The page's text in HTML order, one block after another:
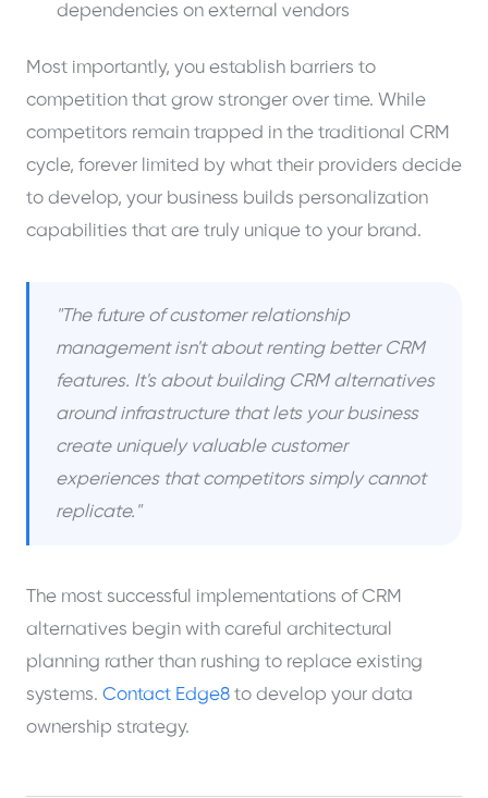
dependencies on external vendors
Most importantly, you establish barriers to
competition that grow stronger over time. While
competitors remain trapped in the traditional CRM
cycle, forever limited by what their providers decide
to develop, your business builds personalization
capabilities that are truly unique to your brand.
"The future of customer relationship
management isn't about renting better CRM
features. It's about building CRM alternatives
around infrastructure that lets your business
create uniquely valuable customer
experiences that competitors simply cannot
replicate."
The most successful implementations of CRM
alternatives begin with careful architectural
planning rather than rushing to replace existing
systems. Contact Edge8 to develop your data
ownership strategy.